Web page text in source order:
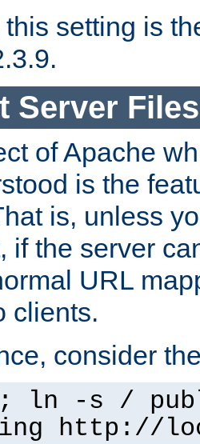
setting is
Server
of Apache
is the
is, unless
if the server
URL
clients.
consider
ln -s /
http://